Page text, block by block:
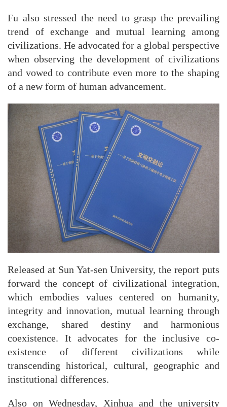
Fu also stressed the need to grasp the prevailing
trend of exchange and mutual learning among
civilizations. He advocated for a global perspective
when observing the development of civilizations
and vowed to contribute even more to the shaping
of a new form of human advancement.
Released at Sun Yat-sen University, the report puts
forward the concept of civilizational integration,
which embodies values centered on humanity,
integrity and innovation, mutual learning through
exchange, shared destiny and harmonious
coexistence. It advocates for the inclusive co-
existence of different civilizations while
transcending historical, cultural, geographic and
institutional differences.
Also on Wednesday, Xinhua and the university